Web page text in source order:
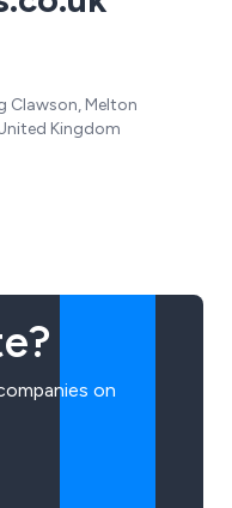
Clawson, Melton
Kingdom
on